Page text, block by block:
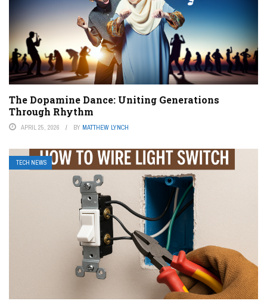
The Dopamine Dance: Uniting Generations
Through Rhythm
APRIL 25, 2026 BY MATTHEW LYNCH
TECH NEWS